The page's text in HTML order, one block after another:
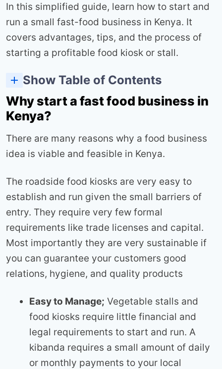
In this simplified guide, learn how to start and
run a small fast-food business in Kenya. It
covers advantages, tips, and the process of
starting a profitable food kiosk or stall.
Show Table of Contents
Why start a fast food business in
Kenya?
There are many reasons why a food business
idea is viable and feasible in Kenya.
The roadside food kiosks are very easy to
establish and run given the small barriers of
entry. They require very few formal
requirements like trade licenses and capital.
Most importantly they are very sustainable if
you can guarantee your customers good
relations, hygiene, and quality products
Easy to Manage; Vegetable stalls and
food kiosks require little financial and
legal requirements to start and run. A
kibanda requires a small amount of daily
or monthly payments to your local